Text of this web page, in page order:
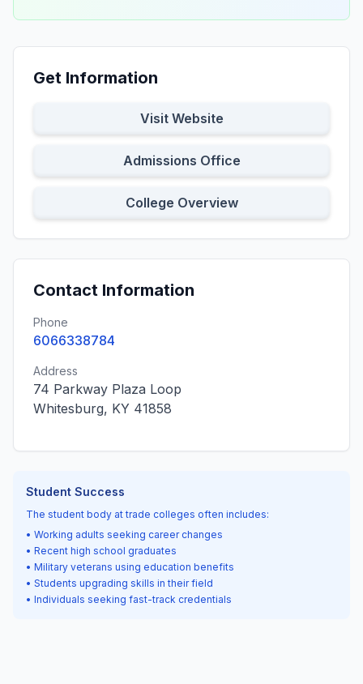
Get Information
Visit Website
Admissions Office
College Overview
Contact Information
Phone
6066338784
Address
74 Parkway Plaza Loop
Whitesburg, KY 41858
Student Success
The student body at trade colleges often includes:
• Working adults seeking career changes
• Recent high school graduates
• Military veterans using education benefits
• Students upgrading skills in their field
• Individuals seeking fast-track credentials